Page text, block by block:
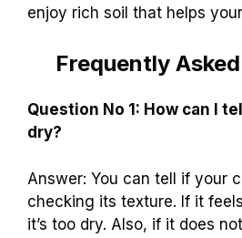
enjoy rich soil that helps
Frequently
Question No 1: How can I
dry?
Answer: You can tell if your
checking its texture. If it
it’s too dry. Also, if it does